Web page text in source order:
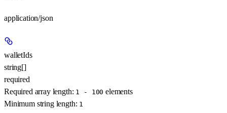
application/json
walletIds
string[]
required
Required array length: 1 - 100 elements
Minimum string length: 1